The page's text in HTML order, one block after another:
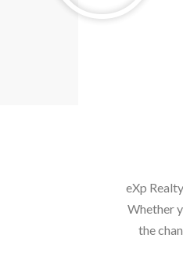
eXp
Whether
the